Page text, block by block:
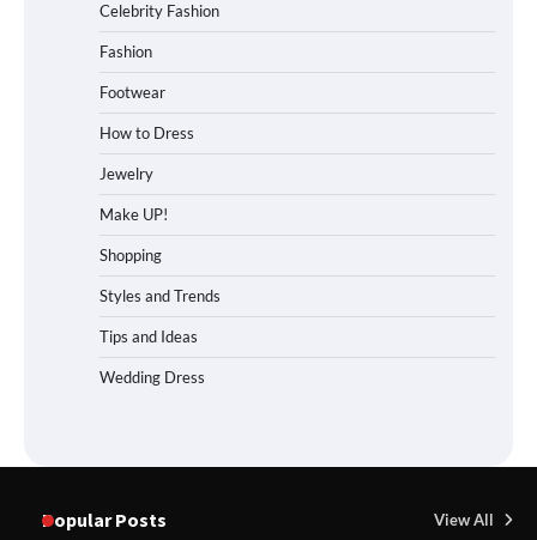
Celebrity Fashion
Fashion
Footwear
How to Dress
Jewelry
Make UP!
Shopping
Styles and Trends
Tips and Ideas
Wedding Dress
Popular Posts View All